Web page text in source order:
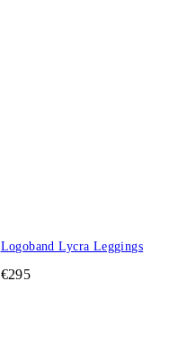
Logoband Lycra Leggings
€295